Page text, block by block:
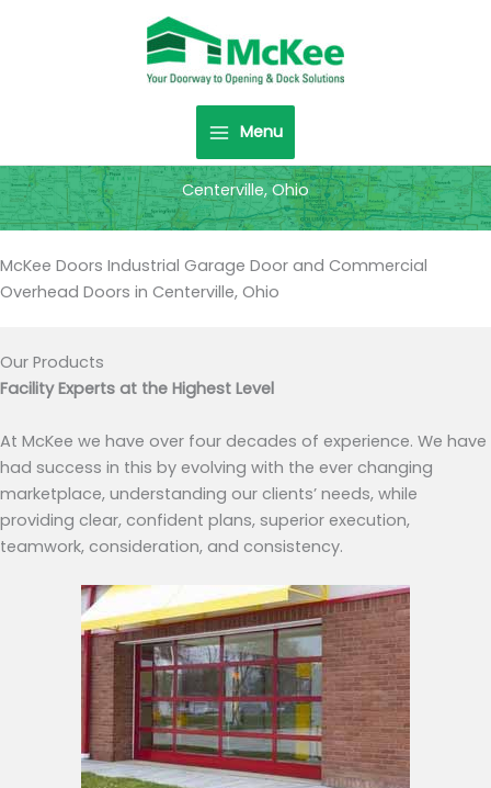
Menu
Centerville, Ohio
McKee Doors Industrial Garage Door and Commercial
Overhead Doors in Centerville, Ohio
Our Products
Facility Experts at the Highest Level
At McKee we have over four decades of experience. We have
had success in this by evolving with the ever changing
marketplace, understanding our clients’ needs, while
providing clear, confident plans, superior execution,
teamwork, consideration, and consistency.